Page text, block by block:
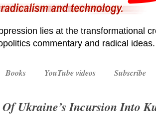
lies at the transformational
commentary and radical ideas.
Books YouTube videos Subscribe
Of Ukraine’s Incursion Into